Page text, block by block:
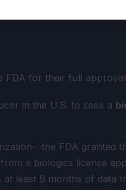
FDA for their full
in the U.S. to seek a
FDA granted
a biologics license
least 6 months of data